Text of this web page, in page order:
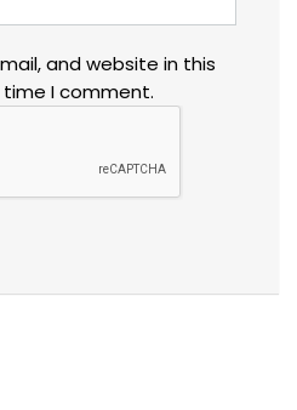
and website in this
I comment.